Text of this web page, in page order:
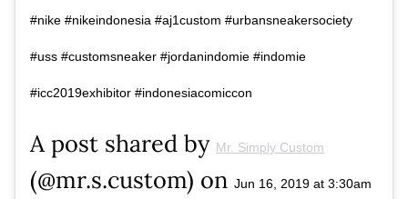
#nike #nikeindonesia #aj1custom #urbansneakersociety
#uss #customsneaker #jordanindomie #indomie
#icc2019exhibitor #indonesiacomiccon
A post shared by Mr. Simply Custom
(@mr.s.custom) on Jun 16, 2019 at 3:30am